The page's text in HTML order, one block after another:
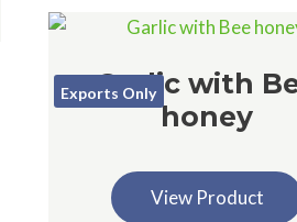
Exports Only
Garlic with
honey
View Product